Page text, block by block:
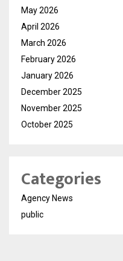
May 2026
April 2026
March 2026
February 2026
January 2026
December 2025
November 2025
October 2025
Categories
Agency News
public